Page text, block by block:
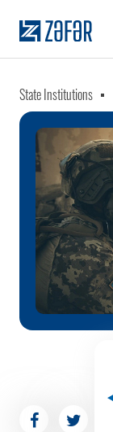
State Institutions